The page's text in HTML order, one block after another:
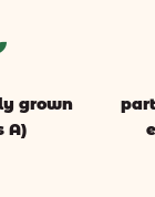
grown
A)